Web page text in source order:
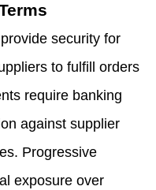
security for
to fulfill orders
require banking
against supplier
Progressive
exposure over